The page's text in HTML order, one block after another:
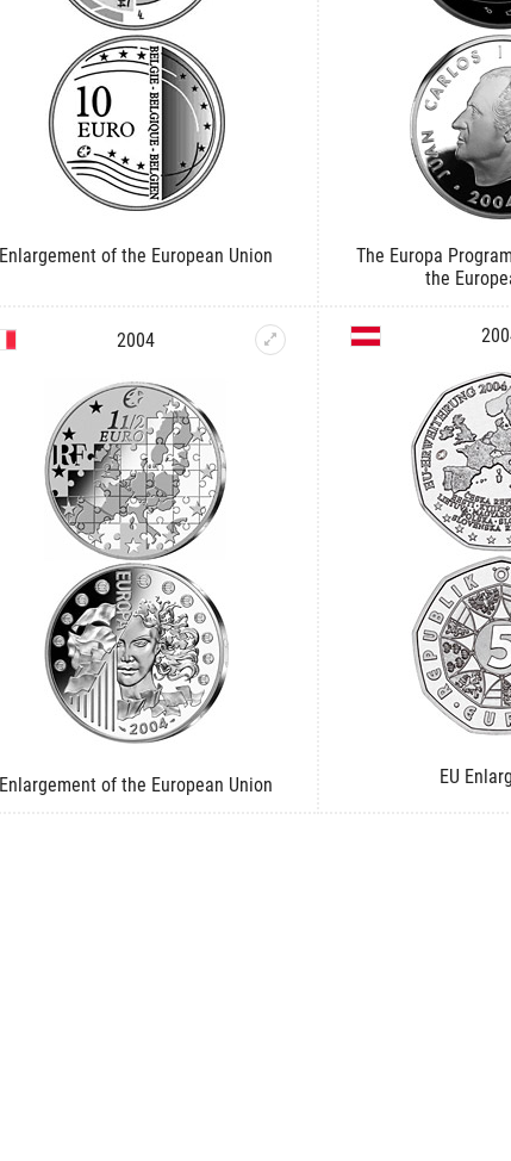
Enlargement of the European Union
The Europa
the
2004
Enlargement of the European Union EU